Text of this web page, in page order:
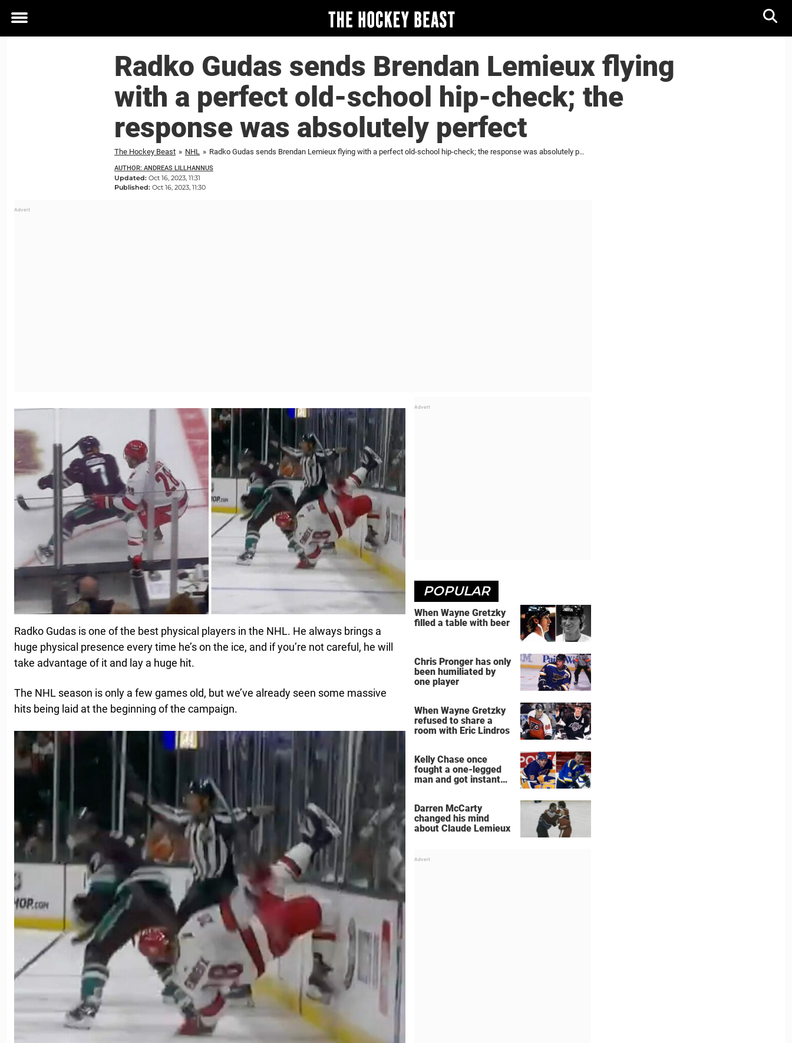
Toggle
Radko Gudas sends Brendan Lemieux flying
with a perfect old-school hip-check; the
response was absolutely perfect
The Hockey Beast » NHL » Radko Gudas sends Brendan Lemieux flying with a perfect old-school hip-check; the response was absolutely perfect
AUTHOR: ANDREAS LILLHANNUS
Updated: Oct 16, 2023, 11:31
Published: Oct 16, 2023, 11:30
Radko Gudas is one of the best physical players in the NHL. He always brings a
huge physical presence every time he’s on the ice, and if you’re not careful, he will
take advantage of it and lay a huge hit.
The NHL season is only a few games old, but we’ve already seen some massive
hits being laid at the beginning of the campaign.
POPULAR
When Wayne Gretzky
filled a table with beer
Chris Pronger has only
been humiliated by
one player
When Wayne Gretzky
refused to share a
room with Eric Lindros
Kelly Chase once
fought a one-legged
man and got instant
Darren McCarty
changed his mind
about Claude Lemieux